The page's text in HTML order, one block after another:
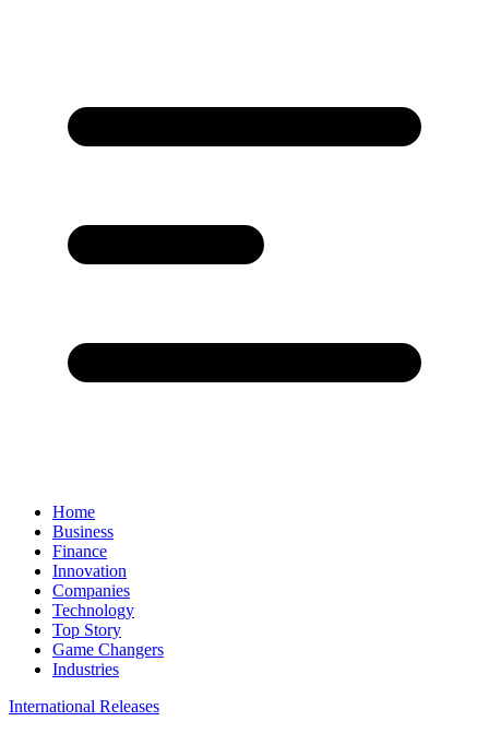
Home
Business
Finance
Innovation
Companies
Technology
Top Story
Game Changers
Industries
International Releases